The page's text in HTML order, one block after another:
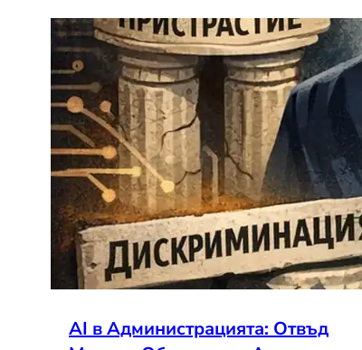
AI в Администрацията: Отвъд